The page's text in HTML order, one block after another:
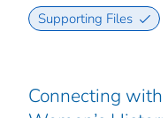
Supporting Files
Connecting